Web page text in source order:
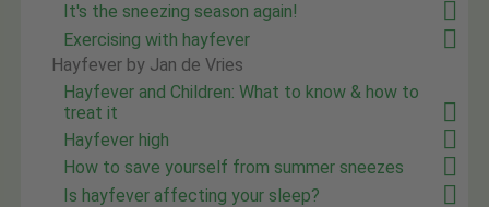
It's the sneezing season again!
Exercising with hayfever
Hayfever by Jan de Vries
Hayfever and Children: What to know & how to
treat it
Hayfever high
How to save yourself from summer sneezes
Is hayfever affecting your sleep?